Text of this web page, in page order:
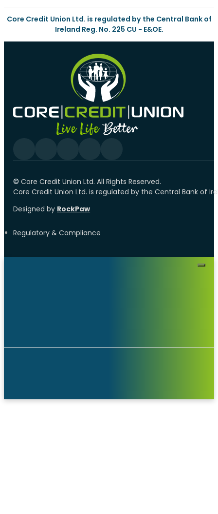
Core Credit Union Ltd. is regulated by the Central Bank of
Ireland Reg. No. 225 CU - E&OE.
©️Core Credit Union Ltd. All Rights Reserved.
Core Credit Union Ltd. is regulated by the Central Bank of
Designed by RockPaw
Regulatory & Compliance